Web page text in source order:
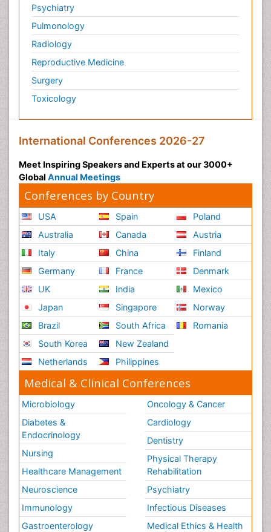
Personality Disorder
Physical Training
Physiology of Aging and Gerontology
Podiatric Medicine
Polymyalgia
Post-Operative Pain
Post-Operative Phase
Psychopharmacology of Schizophrenia
Psychosis
Relapse prevention
Renal System Physiology
Reproductive Functions
Respiratory Endurance
Respiratory Physiology
Ribose Fibromyalgia
Role of Proteins in Fitness
Scintimammography
Sport Aerobics
Stem Cell Transplants for Cancer Prevention
Step Aerobics
Steroids and Fitness
Substance-Related Disorders
The Pre-Operative Phase
Toe Amputation
Types of Anesthesia
Vasoactive Agents
Volunteer Palliative Care
Weight Loss Plans
Psychiatry
Pulmonology
Radiology
Reproductive Medicine
Surgery
Toxicology
International Conferences 2026-27
Meet Inspiring Speakers and Experts at our 3000+
Global Annual Meetings
Conferences by Country
USA
Australia
Italy
Germany
UK
Japan
Brazil
South Korea
Netherlands
Spain
Canada
China
France
India
Singapore
South Africa
New Zealand
Philippines
Poland
Austria
Finland
Denmark
Mexico
Norway
Romania
Medical & Clinical Conferences
Microbiology
Diabetes &
Endocrinology
Nursing
Healthcare Management
Neuroscience
Immunology
Gastroenterology
Oncology & Cancer
Cardiology
Dentistry
Physical Therapy
Rehabilitation
Psychiatry
Infectious Diseases
Medical Ethics & Health